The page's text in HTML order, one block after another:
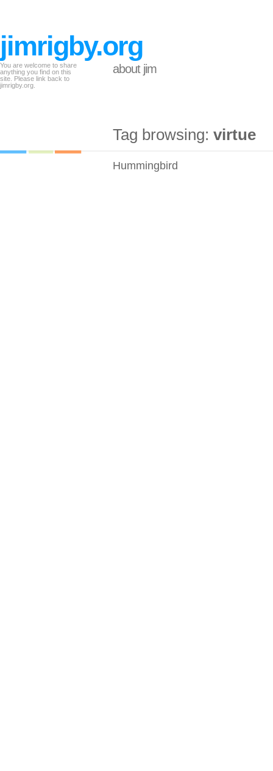
jimrigby.org
You are welcome to share
anything you find on this
site. Please link back to
jimrigby.org.
about jim
Tag browsing: virtue
Hummingbird